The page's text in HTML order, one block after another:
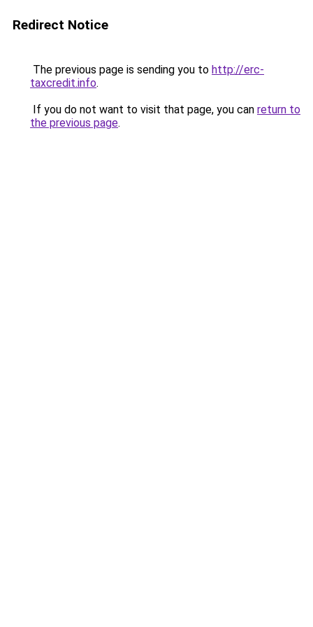
Redirect Notice
The previous page is sending you to http://erc-
taxcredit.info.
If you do not want to visit that page, you can return to
the previous page.